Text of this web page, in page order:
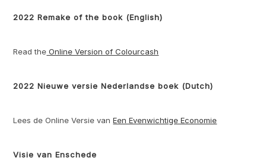
2022 Remake of the book (English)
Read the Online Version of Colourcash
2022 Nieuwe versie Nederlandse boek (Dutch)
Lees de Online Versie vanEen Evenwichtige Economie
Visie van Enschede